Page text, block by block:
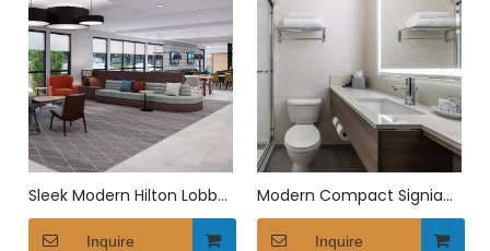
Sleek Modern Hilton Lobby
Leisure Sofa
Inquire
Modern Compact Signia
Bathroom Vanity
Inquire